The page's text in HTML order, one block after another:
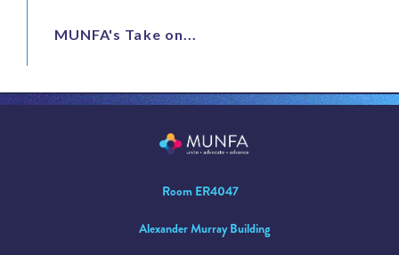
MUNFA's Take on...
Room ER4047
Alexander Murray Building